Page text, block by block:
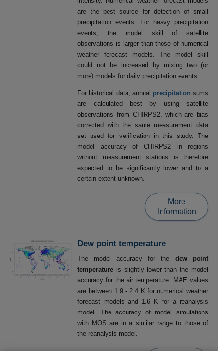
are the best source for detection of small
precipitation events. For heavy precipitation
events, the model skill of satellite
observations is larger than those of numerical
weather forecast models. The model skill
could not be increased by mixing two (or
more) models for daily precipitation events.
For historical data, annual precipitation sums
are calculated best by using satellite
observations from CHIRPS2, which are bias
corrected with the same measurement data
set used for verification in this study. The
model accuracy of CHIRPS2 in regions
without measurement stations is therefore
expected to be significantly lower and to a
certain extent unknown.
More
Information
Dew point temperature
The model accuracy for the dew point
temperature is slightly lower than the model
accuracy for the air temperature. MAE values
are between 1.9 - 2.4 K for numerical weather
forecast models and 1.6 K for a reanalysis
model. The accuracy of model simulations
with MOS are in a similar range to those of
the reanalysis model.